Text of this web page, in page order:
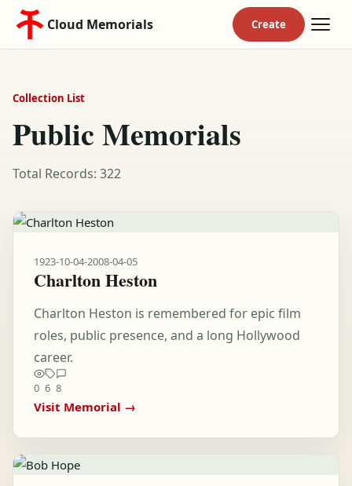
Cloud Memorials
Collection List
Public Memorials
Total Records: 322
1923-10-04-2008-04-05
Charlton Heston
Charlton Heston is remembered for epic film
roles, public presence, and a long Hollywood
career.
0 6 8
Visit Memorial →